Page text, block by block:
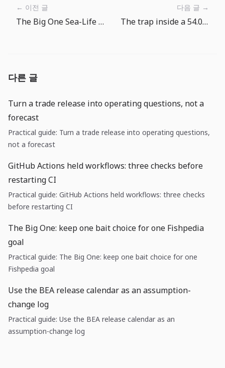
← 이전 글
The Big One Sea-Life Fishpedia Guide: When the Goal Is Not Just Fish
다음 글 →
The trap inside a 54.0 services PMI: growth is alive, but price pass-through is not over
다른 글
Turn a trade release into operating questions, not a
forecast
Practical guide: Turn a trade release into operating questions,
not a forecast
GitHub Actions held workflows: three checks before
restarting CI
Practical guide: GitHub Actions held workflows: three checks
before restarting CI
The Big One: keep one bait choice for one Fishpedia
goal
Practical guide: The Big One: keep one bait choice for one
Fishpedia goal
Use the BEA release calendar as an assumption-
change log
Practical guide: Use the BEA release calendar as an
assumption-change log